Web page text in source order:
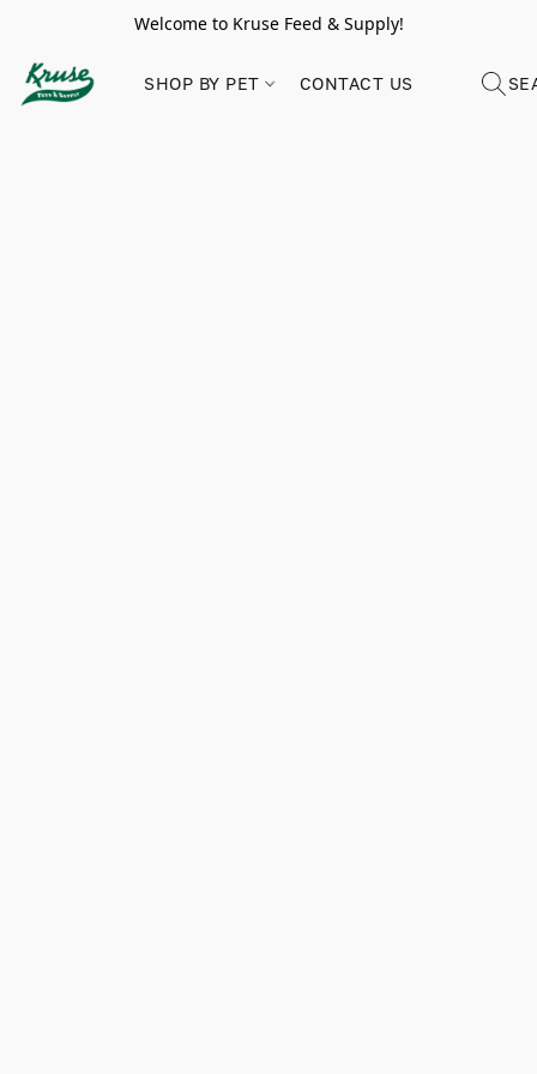
Welcome to Kruse Feed & Supply!
SHOP BY PET CONTACT US